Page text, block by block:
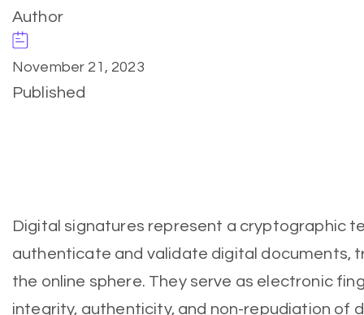
Author
November 21, 2023
Published
Digital signatures represent a cryptographic
authenticate and validate digital documents,
the online sphere. They serve as electronic
integrity, authenticity, and non-repudiation of